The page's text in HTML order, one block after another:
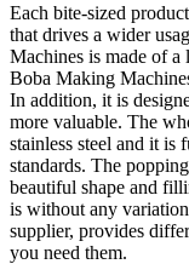
Each bite-sized
that drives a wider
Machines is made of
Boba Making
In addition, it is
more valuable. The
stainless steel and it
standards. The
beautiful shape and
is without any
supplier, provides
you need them.